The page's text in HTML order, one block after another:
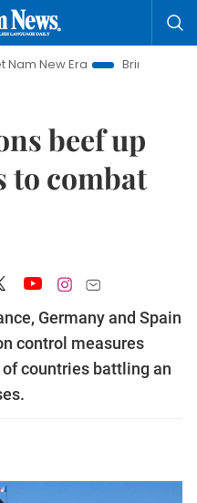
Bringing Resolutions to
beef up
to combat
Germany and Spain
control measures
countries battling an